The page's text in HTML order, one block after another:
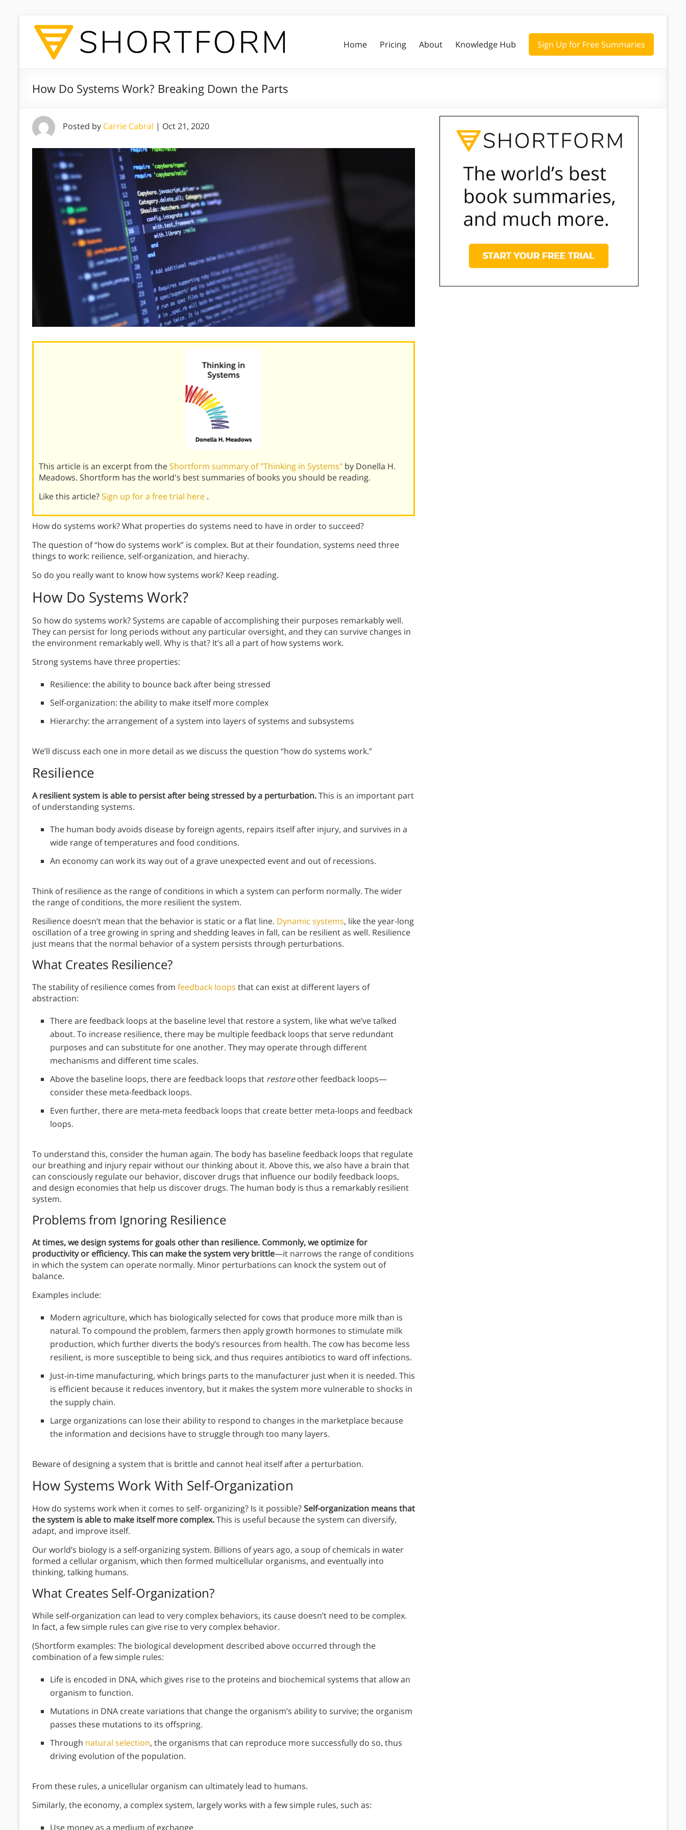
Home Pricing About Knowledge Hub Sign Up for Free Summaries
How Do Systems Work? Breaking Down the Parts
Posted by Carrie Cabral | Oct 21, 2020
This article is an excerpt from theShortform summary of "Thinking in Systems" by Donella H.
Meadows. Shortform has the world's best summaries of books you should be reading.
Like this article?Sign up for a free trial here .
How do systems work? What properties do systems need to have in order to succeed?
The question of “how do systems work” is complex. But at their foundation, systems need three
things to work: reilience, self-organization, and hierachy.
So do you really want to know how systems work? Keep reading.
How Do Systems Work?
So how do systems work? Systems are capable of accomplishing their purposes remarkably well.
They can persist for long periods without any particular oversight, and they can survive changes in
the environment remarkably well. Why is that? It’s all a part of how systems work.
Strong systems have three properties:
Resilience: the ability to bounce back after being stressed
Self-organization: the ability to make itself more complex
Hierarchy: the arrangement of a system into layers of systems and subsystems
We’ll discuss each one in more detail as we discuss the question “how do systems work.”
Resilience
A resilient system is able to persist after being stressed by a perturbation.This is an important part
of understanding systems.
The human body avoids disease by foreign agents, repairs itself after injury, and survives in a
wide range of temperatures and food conditions.
An economy can work its way out of a grave unexpected event and out of recessions.
Think of resilience as the range of conditions in which a system can perform normally. The wider
the range of conditions, the more resilient the system.
Resilience doesn’t mean that the behavior is static or a flat line. Dynamic systems, like the year-long
oscillation of a tree growing in spring and shedding leaves in fall, can be resilient as well. Resilience
just means that the normal behavior of a system persists through perturbations.
What Creates Resilience?
The stability of resilience comes from feedback loops that can exist at different layers of
abstraction:
There are feedback loops at the baseline level that restore a system, like what we’ve talked
about. To increase resilience, there may be multiple feedback loops that serve redundant
purposes and can substitute for one another. They may operate through different
mechanisms and different time scales.
Above the baseline loops, there are feedback loops that restoreother feedback loops—
consider these meta-feedback loops.
Even further, there are meta-meta feedback loops that create better meta-loops and feedback
loops.
To understand this, consider the human again. The body has baseline feedback loops that regulate
our breathing and injury repair without our thinking about it. Above this, we also have a brain that
can consciously regulate our behavior, discover drugs that influence our bodily feedback loops,
and design economies that help us discover drugs. The human body is thus a remarkably resilient
system.
Problems from Ignoring Resilience
At times, we design systems for goals other than resilience. Commonly, we optimize for
productivity or efficiency. This can make the system very brittle—it narrows the range of conditions
in which the system can operate normally. Minor perturbations can knock the system out of
balance.
Examples include:
Modern agriculture, which has biologically selected for cows that produce more milk than is
natural. To compound the problem, farmers then apply growth hormones to stimulate milk
production, which further diverts the body’s resources from health. The cow has become less
resilient, is more susceptible to being sick, and thus requires antibiotics to ward off infections.
Just-in-time manufacturing, which brings parts to the manufacturer just when it is needed. This
is efficient because it reduces inventory, but it makes the system more vulnerable to shocks in
the supply chain.
Large organizations can lose their ability to respond to changes in the marketplace because
the information and decisions have to struggle through too many layers.
Beware of designing a system that is brittle and cannot heal itself after a perturbation.
How Systems Work With Self-Organization
How do systems work when it comes to self- organizing? Is it possible?Self-organization means that
the system is able to make itself more complex.This is useful because the system can diversify,
adapt, and improve itself.
Our world’s biology is a self-organizing system. Billions of years ago, a soup of chemicals in water
formed a cellular organism, which then formed multicellular organisms, and eventually into
thinking, talking humans.
What Creates Self-Organization?
While self-organization can lead to very complex behaviors, its cause doesn’t need to be complex.
In fact, a few simple rules can give rise to very complex behavior.
(Shortform examples: The biological development described above occurred through the
combination of a few simple rules:
Life is encoded in DNA, which gives rise to the proteins and biochemical systems that allow an
organism to function.
Mutations in DNA create variations that change the organism’s ability to survive; the organism
passes these mutations to its offspring.
Through natural selection, the organisms that can reproduce more successfully do so, thus
driving evolution of the population.
From these rules, a unicellular organism can ultimately lead to humans.
Similarly, the economy, a complex system, largely works with a few simple rules, such as:
Use money as a medium of exchange